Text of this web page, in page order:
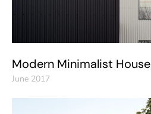
Modern Minimalist House
June 2017